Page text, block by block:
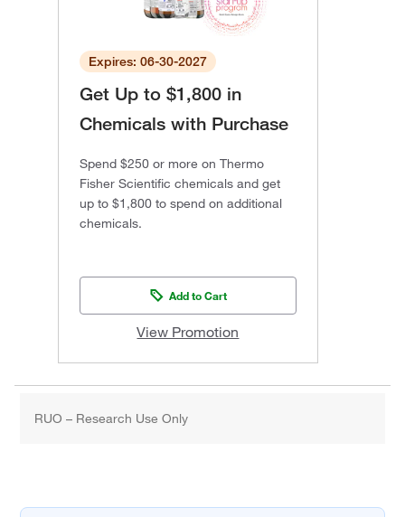
Expires: 06-30-2027
Get Up to $1,800 in
Chemicals with Purchase
Spend $250 or more on Thermo
Fisher Scientific chemicals and get
up to $1,800 to spend on additional
chemicals.
Add to Cart
View Promotion
RUO – Research Use Only